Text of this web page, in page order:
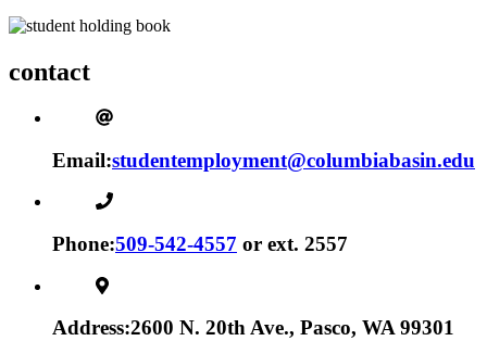
contact
Email:studentemployment@columbiabasin.edu
Phone:509-542-4557 or ext. 2557
Address:2600 N. 20th Ave., Pasco, WA 99301